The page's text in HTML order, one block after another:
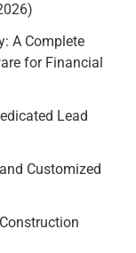
A Complete
for Financial
Lead
Customized